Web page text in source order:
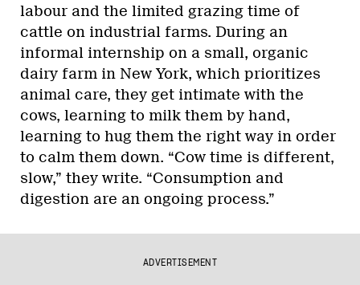
labour and the limited grazing time of
cattle on industrial farms. During an
informal internship on a small, organic
dairy farm in New York, which prioritizes
animal care, they get intimate with the
cows, learning to milk them by hand,
learning to hug them the right way in order
to calm them down. “Cow time is different,
slow,” they write. “Consumption and
digestion are an ongoing process.”
ADVERTISEMENT